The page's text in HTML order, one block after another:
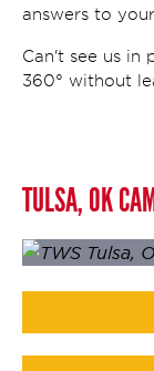
answers to
Can't see us in
360° without
TULSA, OK